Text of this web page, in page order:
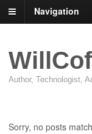
Navigation
Author, Technologist,
Sorry, no posts